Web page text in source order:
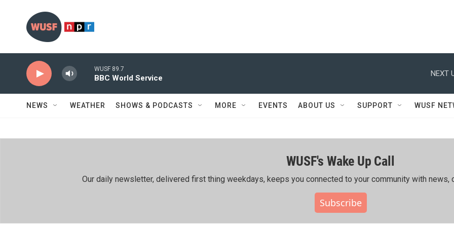
WUSF 89.7
BBC World Service
NEXT
NEWS WEATHER SHOWS & PODCASTS MORE EVENTS ABOUT US SUPPORT WUSF
WUSF's Wake Up Call
Our daily newsletter, delivered first thing weekdays, keeps you connected to your community with news,
Subscribe